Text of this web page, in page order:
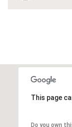
This page
Do you own